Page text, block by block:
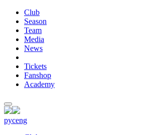
Club
Season
Team
Media
News
Tickets
Fanshop
Academy
русeng